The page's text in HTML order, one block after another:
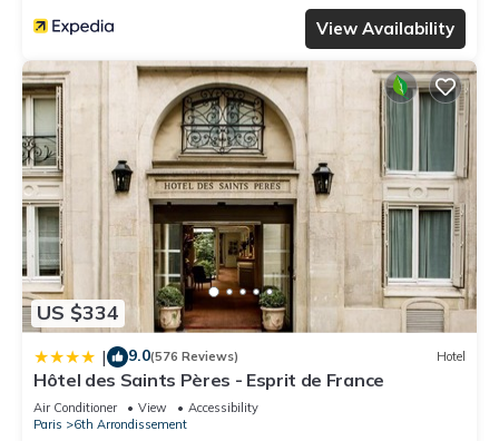
View Availability
US $334
| 9.0(576 Reviews) Hotel
Hôtel des Saints Pères - Esprit de France
Air Conditioner View
Accessibility
Paris
6th Arrondissement